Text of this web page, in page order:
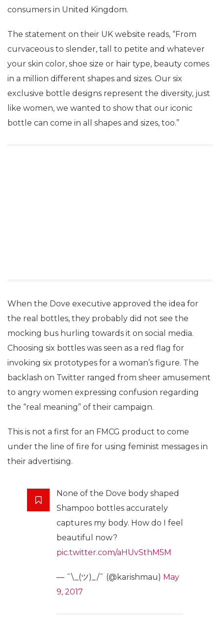
consumers in United Kingdom.
The statement on their UK website reads, “From
curvaceous to slender, tall to petite and whatever
your skin color, shoe size or hair type, beauty comes
in a million different shapes and sizes. Our six
exclusive bottle designs represent the diversity, just
like women, we wanted to show that our iconic
bottle can come in all shapes and sizes, too.”
When the Dove executive approved the idea for
the real bottles, they probably did not see the
mocking bus hurling towards it on social media.
Choosing six bottles was seen as a red flag for
invoking six prototypes for a woman’s figure. The
backlash on Twitter ranged from sheer amusement
to angry women expressing confusion regarding
the “real meaning” of their campaign.
This is not a first for an FMCG product to come
under the line of fire for using feminist messages in
their advertising.
None of the Dove body shaped
Shampoo bottles accurately
captures my body. How do I feel
beautiful now?
pic.twitter.com/aHUvSthM5M
— ¯\_(ツ)_/¯ (@karishmau) May
9, 2017